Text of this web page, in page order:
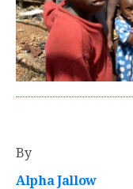
By
Alpha Jallow